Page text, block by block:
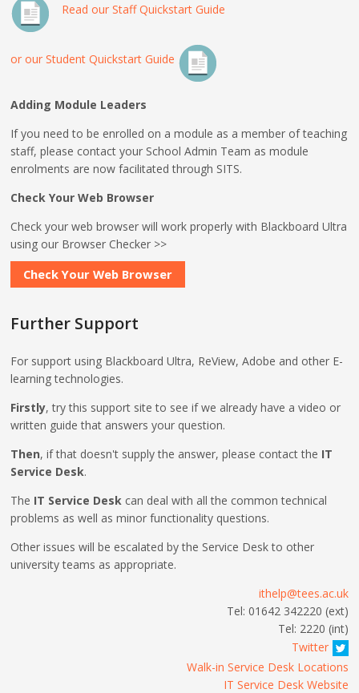
Read our Staff Quickstart Guide
or our Student Quickstart Guide
Adding Module Leaders
If you need to be enrolled on a module as a member of teaching
staff, please contact your School Admin Team as module
enrolments are now facilitated through SITS.
Check Your Web Browser
Check your web browser will work properly with Blackboard Ultra
using our Browser Checker >>
Check Your Web Browser
Further Support
For support using Blackboard Ultra, ReView, Adobe and other E-
learning technologies.
Firstly, try this support site to see if we already have a video or
written guide that answers your question.
Then, if that doesn't supply the answer, please contact the IT
Service Desk.
The IT Service Desk can deal with all the common technical
problems as well as minor functionality questions.
Other issues will be escalated by the Service Desk to other
university teams as appropriate.
ithelp@tees.ac.uk
Tel: 01642 342220 (ext)
Tel: 2220 (int)
Twitter
Walk-in Service Desk Locations
IT Service Desk Website